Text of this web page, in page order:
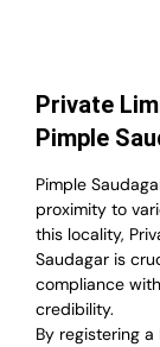
Private
Pimple
Pimple
proximity to
this locality,
Saudagar is
compliance
credibility.
By registering a